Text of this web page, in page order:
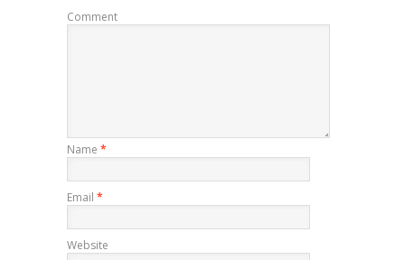
Comment
Name *
Email *
Website